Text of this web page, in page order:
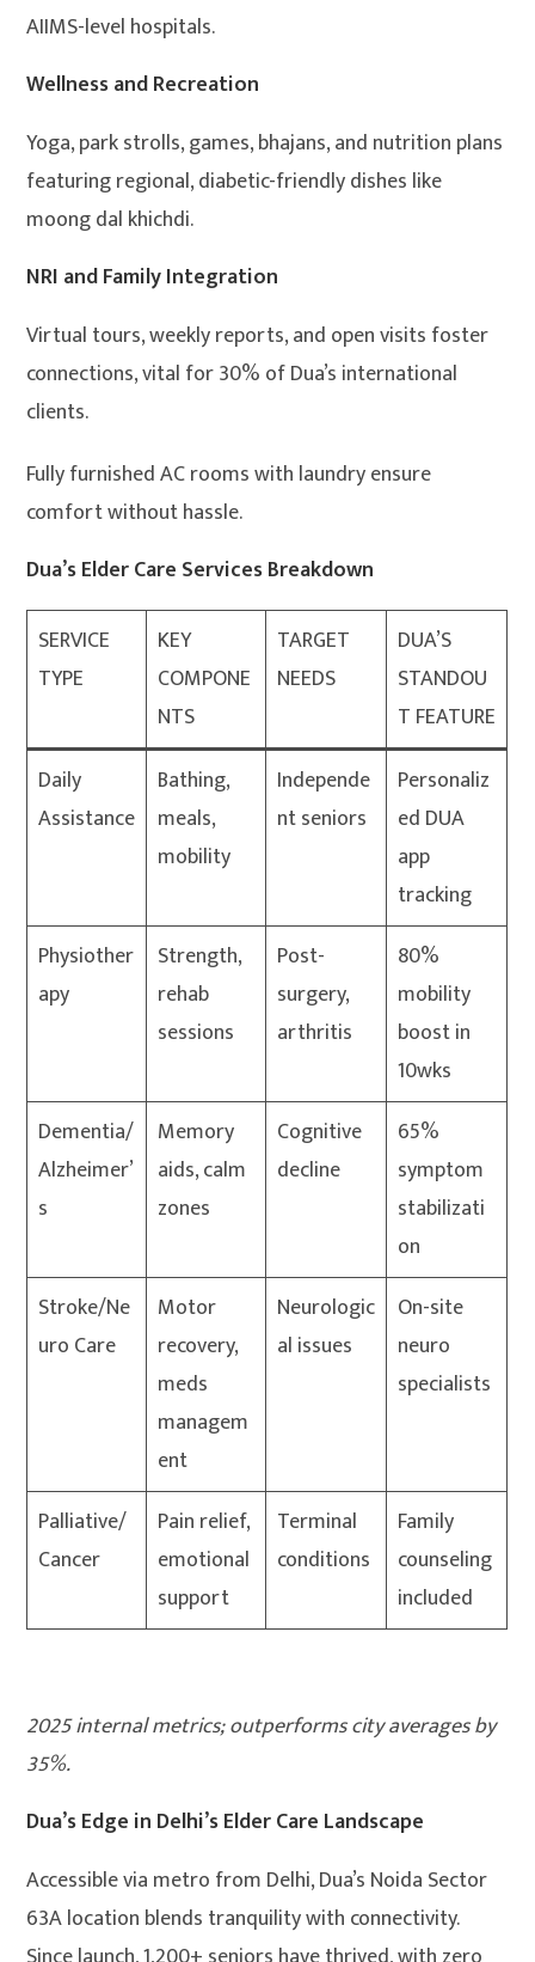
AIIMS-level hospitals.
Wellness and Recreation
Yoga, park strolls, games, bhajans, and nutrition plans
featuring regional, diabetic-friendly dishes like
moong dal khichdi.
NRI and Family Integration
Virtual tours, weekly reports, and open visits foster
connections, vital for 30% of Dua’s international
clients.
Fully furnished AC rooms with laundry ensure
comfort without hassle.
Dua’s Elder Care Services Breakdown
SERVICE
TYPE
KEY
COMPONE
NTS
TARGET
NEEDS
DUA’S
STANDOU
T FEATURE
Daily
Assistance
Bathing,
meals,
mobility
Independe
nt seniors
Personaliz
ed DUA
app
tracking
Physiother
apy
Strength,
rehab
sessions
Post-
surgery,
arthritis
80%
mobility
boost in
10wks
Dementia/
Alzheimer’
s
Memory
aids, calm
zones
Cognitive
decline
65%
symptom
stabilizati
on
Stroke/Ne
uro Care
Motor
recovery,
meds
managem
ent
Neurologic
al issues
On-site
neuro
specialists
Palliative/
Cancer
Pain relief,
emotional
support
Terminal
conditions
Family
counseling
included
2025 internal metrics; outperforms city averages by
35%.
Dua’s Edge in Delhi’s Elder Care Landscape
Accessible via metro from Delhi, Dua’s Noida Sector
63A location blends tranquility with connectivity.